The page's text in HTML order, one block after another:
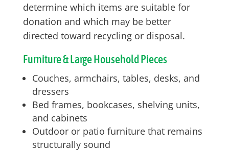
determine which items are suitable for
donation and which may be better
directed toward recycling or disposal.
Furniture & Large Household Pieces
Couches, armchairs, tables, desks, and
dressers
Bed frames, bookcases, shelving units,
and cabinets
Outdoor or patio furniture that remains
structurally sound